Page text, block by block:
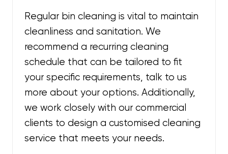
Regular bin cleaning is vital to maintain
cleanliness and sanitation. We
recommend a recurring cleaning
schedule that can be tailored to fit
your specific requirements, talk to us
more about your options. Additionally,
we work closely with our commercial
clients to design a customised cleaning
service that meets your needs.